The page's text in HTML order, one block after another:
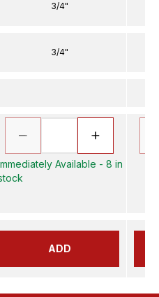
3/4"
3/4"
Available - 8 in
ADD